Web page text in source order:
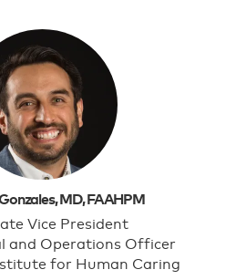
MD, FAAHPM
Vice President
and Operations Officer
for Human Caring